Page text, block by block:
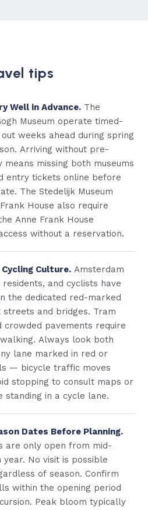
tips
Well in Advance. The
Museum operate timed-
weeks ahead during spring
Arriving without pre-
missing both museums
entry tickets online before
The Stedelijk Museum
House also require
Anne Frank House
without a reservation.
Culture. Amsterdam
and cyclists have
the dedicated red-marked
and bridges. Tram
crowded pavements require
Always look both
lane marked in red or
— bicycle traffic moves
stopping to consult maps or
in a cycle lane.
Dates Before Planning.
are only open from mid-
No visit is possible
of season. Confirm
within the opening period
Peak bloom typically